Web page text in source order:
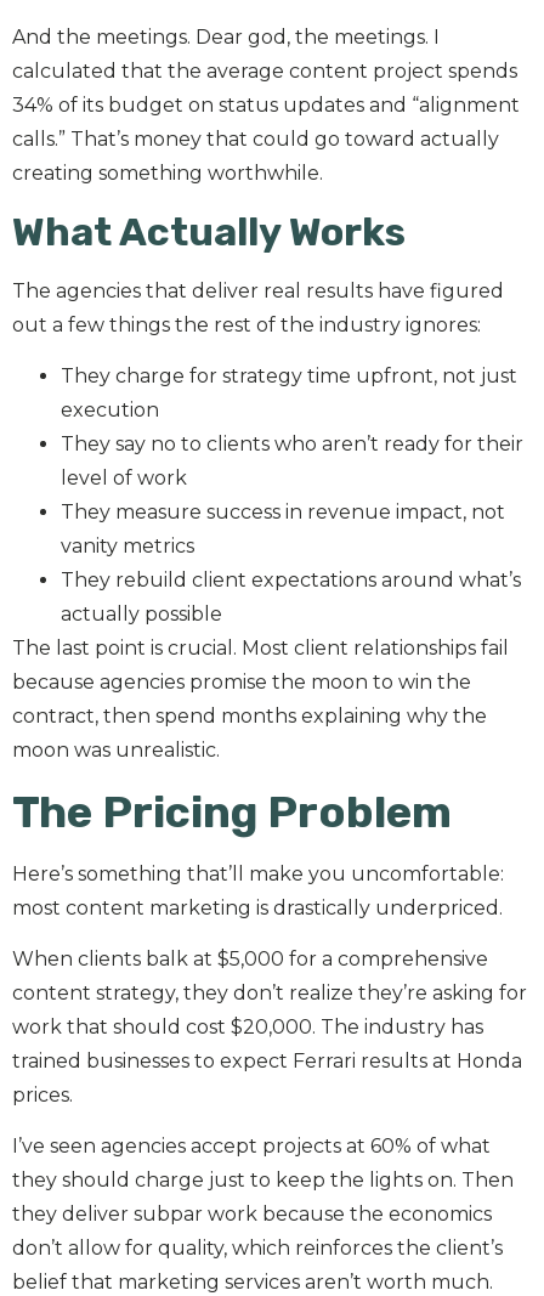
And the meetings. Dear god, the meetings. I
calculated that the average content project spends
34% of its budget on status updates and “alignment
calls.” That’s money that could go toward actually
creating something worthwhile.
What Actually Works
The agencies that deliver real results have figured
out a few things the rest of the industry ignores:
They charge for strategy time upfront, not just
execution
They say no to clients who aren’t ready for their
level of work
They measure success in revenue impact, not
vanity metrics
They rebuild client expectations around what’s
actually possible
The last point is crucial. Most client relationships fail
because agencies promise the moon to win the
contract, then spend months explaining why the
moon was unrealistic.
The Pricing Problem
Here’s something that’ll make you uncomfortable:
most content marketing is drastically underpriced.
When clients balk at $5,000 for a comprehensive
content strategy, they don’t realize they’re asking for
work that should cost $20,000. The industry has
trained businesses to expect Ferrari results at Honda
prices.
I’ve seen agencies accept projects at 60% of what
they should charge just to keep the lights on. Then
they deliver subpar work because the economics
don’t allow for quality, which reinforces the client’s
belief that marketing services aren’t worth much.